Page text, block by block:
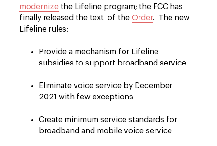
modernize the Lifeline program; the FCC has
finally released the text of the Order. The new
Lifeline rules:
Provide a mechanism for Lifeline
subsidies to support broadband service
Eliminate voice service by December
2021 with few exceptions
Create minimum service standards for
broadband and mobile voice service